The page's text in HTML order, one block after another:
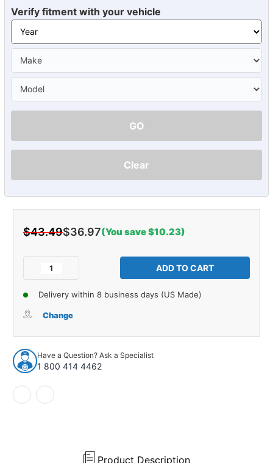
Verify fitment with your vehicle
GO
Clear
$43.49$36.97(You save $10.23)
Decrease
Sweeps
Kit
LH,
RH
for
1963-
1964
Chevrolet
of
Window
Sweeps
Kit
RH
for
Delivery within 8 business days (US Made)
Change
Have a Question? Ask a Specialist
1 800 414 4462
Product Description